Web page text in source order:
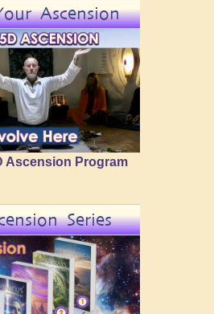
Ascension
Ascension Program
Series